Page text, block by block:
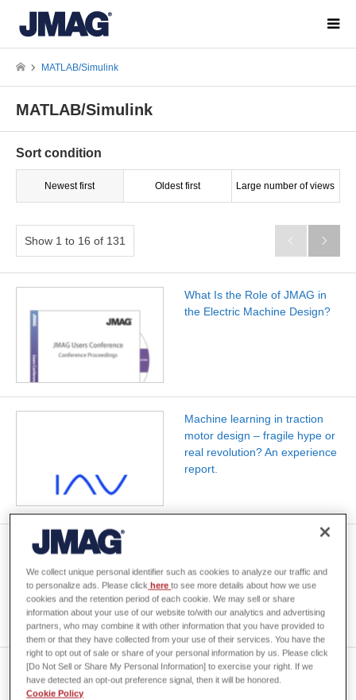
MATLAB/Simulink
MATLAB/Simulink
Sort condition
Newest first Oldest first Large number of views
Show 1 to 16 of 131  
What Is the Role of JMAG in
the Electric Machine Design?
Machine learning in traction
motor design – fragile hype or
real revolution? An experience
report.
Powertrain of Electric Vehicles
Combining FEM-Based Torque
Ripple and Switching Inverter
We collect unique personal identifier such as cookies to analyze our traffic and
to personalize ads. Please click hereto see more details about how we use
cookies and the retention period of each cookie. We may sell or share
information about your use of our website to/with our analytics and advertising
partners, who may combine it with other information that you have provided to
them or that they have collected from your use of their services. You have the
right to opt out of sale or share of your personal information by us. Please click
[Do Not Sell or Share My Personal Information] to exercise your right. If we
have detected an opt-out preference signal, then it will be honored.
Cookie Policy